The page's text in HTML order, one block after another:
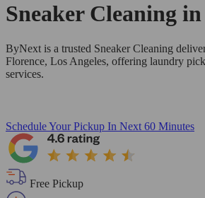
Sneaker Cleaning in
ByNext is a trusted Sneaker Cleaning
Florence, Los Angeles, offering laundry
services.
Schedule Your Pickup In Next 60 Minutes
Free Pickup